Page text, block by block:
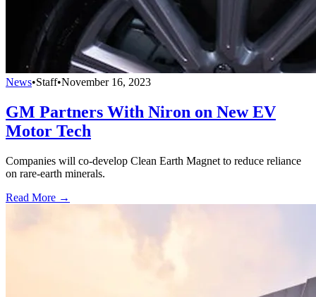
News•Staff•November 16, 2023
GM Partners With Niron on New EV
Motor Tech
Companies will co-develop Clean Earth Magnet to reduce reliance
on rare-earth minerals.
Read More →